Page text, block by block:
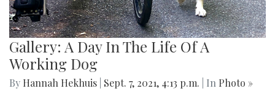
Gallery: A Day In The Life Of A
Working Dog
By Hannah Hekhuis Sept. 7, 2021, 4:13 p.m. | In Photo »